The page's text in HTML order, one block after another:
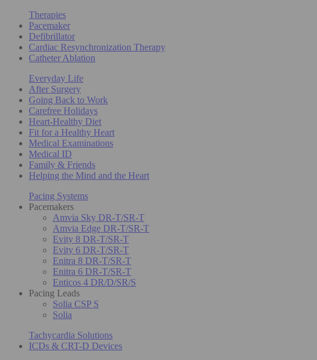
Therapies
Pacemaker
Defibrillator
Cardiac Resynchronization Therapy
Catheter Ablation
Everyday Life
After Surgery
Going Back to Work
Carefree Holidays
Heart-Healthy Diet
Fit for a Healthy Heart
Medical Examinations
Medical ID
Family & Friends
Helping the Mind and the Heart
Pacing Systems
Pacemakers
Amvia Sky DR-T/SR-T
Amvia Edge DR-T/SR-T
Evity 8 DR-T/SR-T
Evity 6 DR-T/SR-T
Enitra 8 DR-T/SR-T
Enitra 6 DR-T/SR-T
Enticos 4 DR/D/SR/S
Pacing Leads
Solia CSP S
Solia
Tachycardia Solutions
ICDs & CRT-D Devices